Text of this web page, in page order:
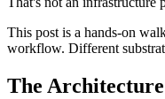
This post is a hands-on
workflow. Different
The